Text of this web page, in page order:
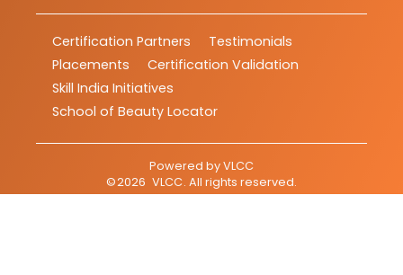
Certification Partners
Testimonials
Placements
Certification Validation
Skill India Initiatives
School of Beauty Locator
Powered byVLCC
©2026 VLCC. All rights reserved.